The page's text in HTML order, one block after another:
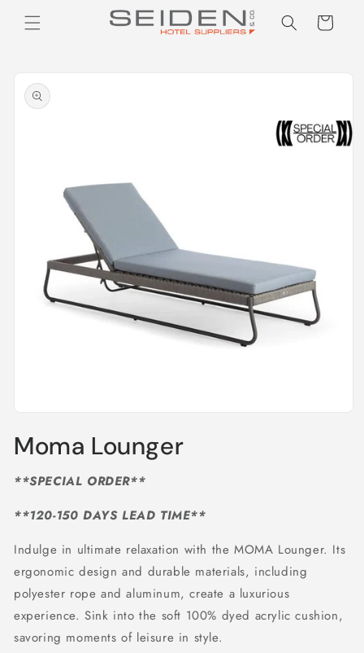
Skip to
content
Seiden Company
Cart
product
information
1
inMoma Lounger
**SPECIAL ORDER**
**120-150 DAYS LEAD TIME**
Indulge in ultimate relaxation with the MOMA Lounger. Its
ergonomic design and durable materials, including
polyester rope and aluminum, create a luxurious
experience. Sink into the soft 100% dyed acrylic cushion,
savoring moments of leisure in style.